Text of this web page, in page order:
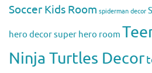
Soccer Kids Room spiderman decor
hero decorsuper hero room
Ninja Turtles Decor